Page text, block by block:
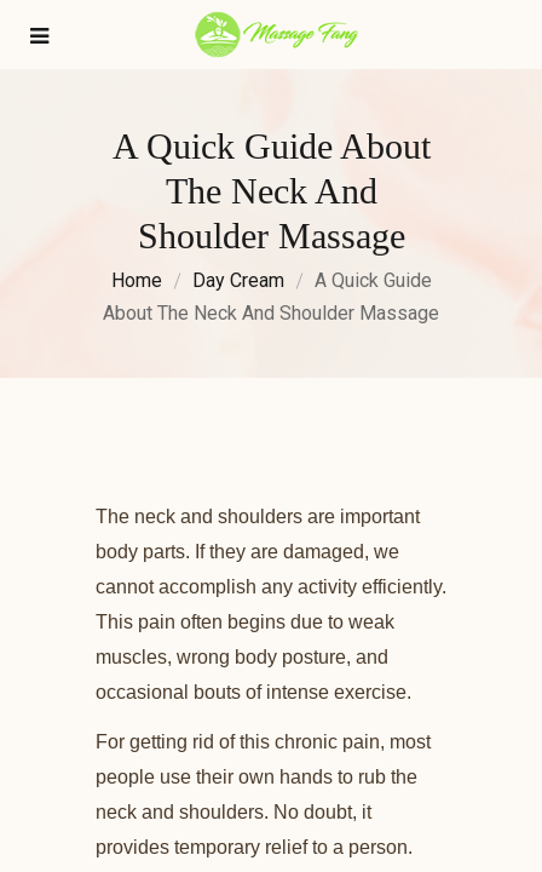
A Quick Guide About
The Neck And
Shoulder Massage
Home Day Cream
A Quick Guide
About The Neck And Shoulder Massage
The neck and shoulders are important
body parts. If they are damaged, we
cannot accomplish any activity efficiently.
This pain often begins due to weak
muscles, wrong body posture, and
occasional bouts of intense exercise.
For getting rid of this chronic pain, most
people use their own hands to rub the
neck and shoulders. No doubt, it
provides temporary relief to a person.